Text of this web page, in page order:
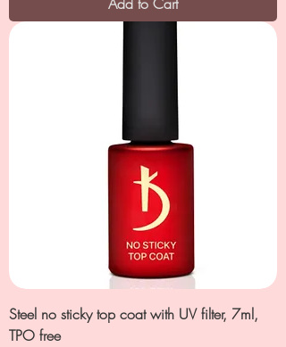
Steel no sticky top coat with UV filter, 7ml,
TPO free